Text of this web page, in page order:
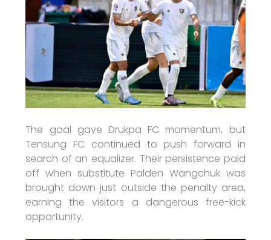
The goal gave Drukpa FC momentum, but
Tensung FC continued to push forward in
search of an equalizer. Their persistence paid
off when substitute Palden Wangchuk was
brought down just outside the penalty area,
earning the visitors a dangerous free-kick
opportunity.